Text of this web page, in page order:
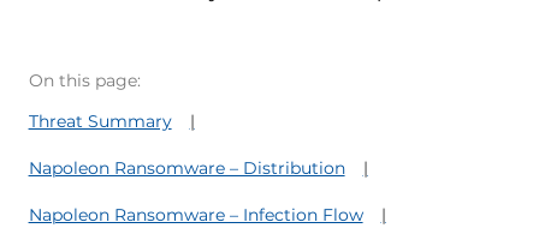
On this page:
Threat Summary
Napoleon Ransomware – Distribution
Napoleon Ransomware – Infection Flow